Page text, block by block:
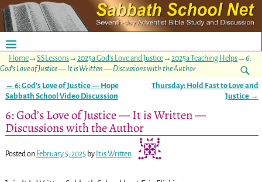
Home→ SSLessons→ 2025a God's Love and Justice→ 2025a Teaching Helps→ 6:
God’s Love of Justice — It is Written — Discussions with the Author
Post navigation
← 6: God’s Love of Justice — Hope
Sabbath School Video Discussion
Thursday: Hold Fast to Love and
Justice →
6: God’s Love of Justice — It is Written —
Discussions with the Author
Posted on February 5, 2025 by It is Written